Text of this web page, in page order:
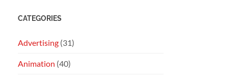
CATEGORIES
Advertising (31)
Animation (40)